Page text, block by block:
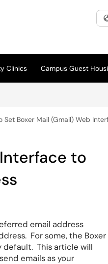
Clinics Campus Guest
Set Boxer Mail (Gmail) Web
to
email address
For some, the Boxer
default. This article will
emails as your